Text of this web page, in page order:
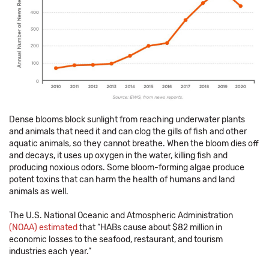
Dense blooms block sunlight from reaching underwater plants
and animals that need it and can clog the gills of fish and other
aquatic animals, so they cannot breathe. When the bloom dies off
and decays, it uses up oxygen in the water, killing fish and
producing noxious odors. Some bloom-forming algae produce
potent toxins that can harm the health of humans and land
animals as well.
The U.S. National Oceanic and Atmospheric Administration
(NOAA) estimated that “HABs cause about $82 million in
economic losses to the seafood, restaurant, and tourism
industries each year.”